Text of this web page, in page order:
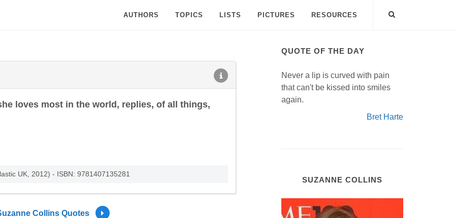
AUTHORS TOPICS LISTS PICTURES RESOURCES
loves most in the world, replies, of all things,
UK, 2012) - ISBN: 9781407135281
Collins Quotes
QUOTE OF THE DAY
Never a lip is curved with pain
that can't be kissed into smiles
again.
Bret Harte
SUZANNE COLLINS